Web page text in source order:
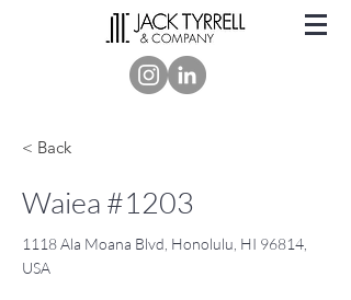
< Back
Waiea #1203
1118 Ala Moana Blvd, Honolulu, HI 96814,
USA